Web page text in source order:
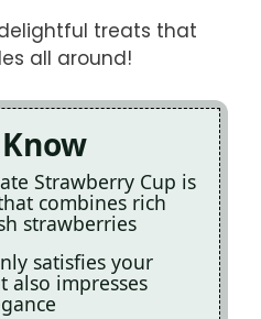
treats that
all around!
Strawberry Cup is
combines rich
strawberries
satisfies your
also impresses